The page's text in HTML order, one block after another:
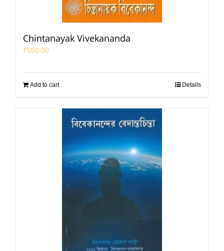
Chintanayak Vivekananda
₹550.00
Add to cart Details